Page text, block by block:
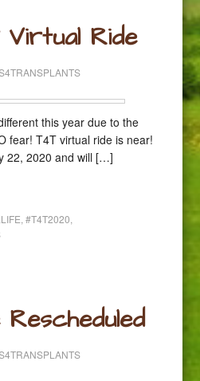
Ride
this year due to the
fear! T4T virtual ride is near!
22, 2020 and will […]
,#T4T2020